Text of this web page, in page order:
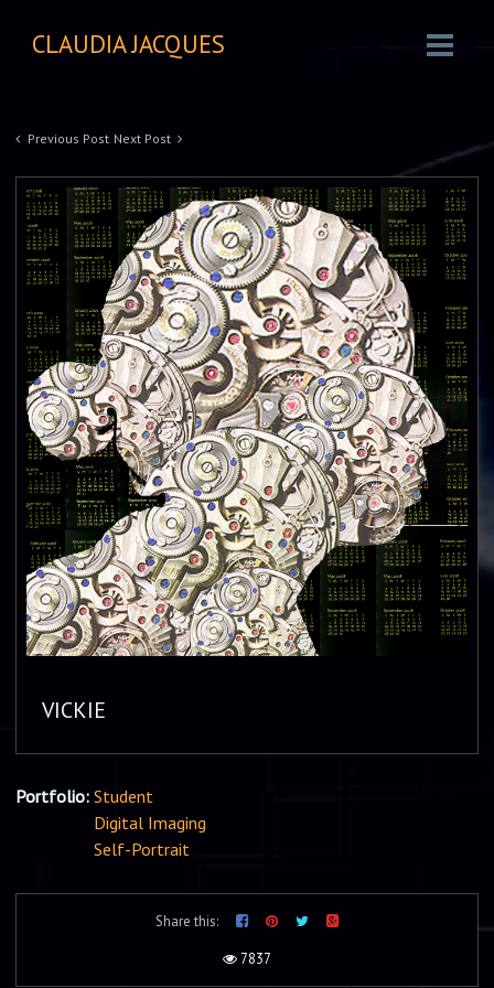
CLAUDIA JACQUES
Previous Post Next Post
VICKIE
Portfolio: Student
Digital Imaging
Self-Portrait
Share this:
7837